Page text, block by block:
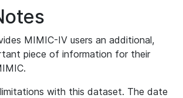
MIMIC-IV users an additional,
piece of information for their
with this dataset. The date